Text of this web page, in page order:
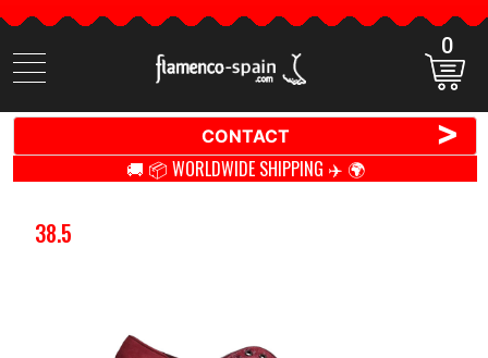
Search
items
0
CONTACT >
🚚 📦 WORLDWIDE SHIPPING ✈️ 🌍
38.5